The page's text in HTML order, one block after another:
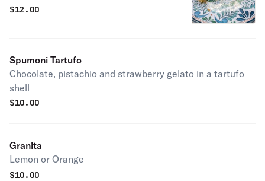
$12.00
Spumoni Tartufo
Chocolate, pistachio and strawberry gelato in a tartufo
shell
$10.00
Granita
Lemon or Orange
$10.00